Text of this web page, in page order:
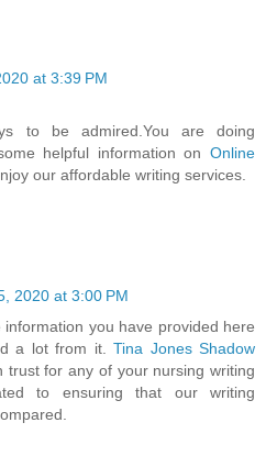
at 3:39 PM
to be admired.You are doing
helpful information on Online
our affordable writing services.
2020 at 3:00 PM
you have provided here
a lot from it.Tina Jones Shadow
trust for any of your nursing writing
to ensuring that our writing